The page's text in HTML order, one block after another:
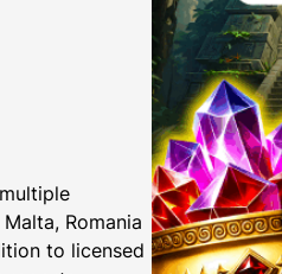
Romania
to licensed